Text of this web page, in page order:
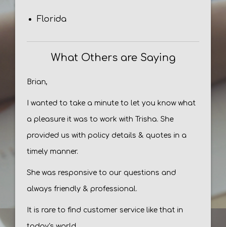
Florida
What Others are Saying
Brian,
I wanted to take a minute to let you know what
a pleasure it was to work with Trisha. She
provided us with policy details & quotes in a
timely manner.
She was responsive to our questions and
always friendly & professional.
It is rare to find customer service like that in